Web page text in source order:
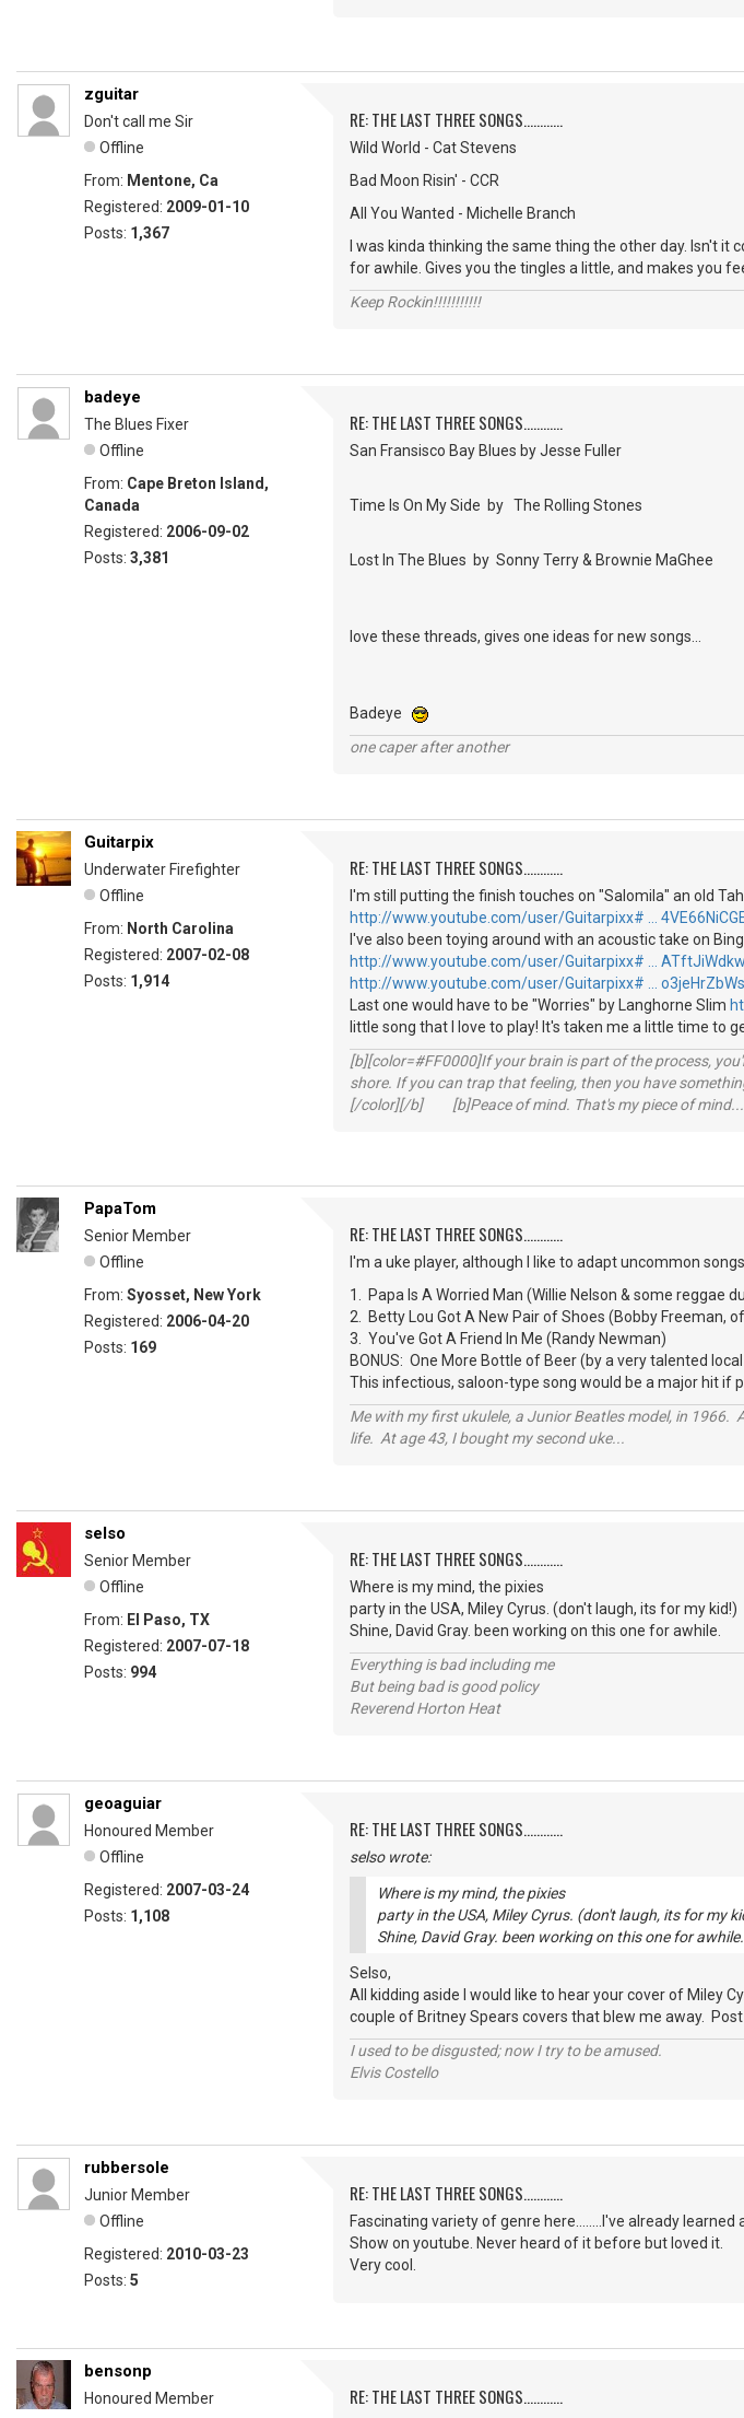
zguitar
Don't call me Sir
Offline
From: Mentone, Ca
Registered: 2009-01-10
Posts: 1,367
RE: THE LAST THREE SONGS............
Wild World - Cat Stevens
Bad Moon Risin' - CCR
All You Wanted - Michelle Branch
I was kinda thinking the same thing the other day. Isn't
for awhile. Gives you the tingles a little, and makes you
Keep Rockin!!!!!!!!!!!
badeye
The Blues Fixer
Offline
From: Cape Breton Island,
Canada
Registered: 2006-09-02
Posts: 3,381
RE: THE LAST THREE SONGS............
San Fransisco Bay Blues by Jesse Fuller
Time Is On My Side by The Rolling Stones
Lost In The Blues by Sonny Terry & Brownie MaGhee
love these threads, gives one ideas for new songs...
Badeye
one caper after another
Guitarpix
Underwater Firefighter
Offline
From: North Carolina
Registered: 2007-02-08
Posts: 1,914
RE: THE LAST THREE SONGS............
I'm still putting the finish touches on "Salomila" an old
http://www.youtube.com/user/Guitarpixx# …
I've also been toying around with an acoustic take on
http://www.youtube.com/user/Guitarpixx# … ATftJiWdkw
http://www.youtube.com/user/Guitarpixx# … o3jeHrZbWs
Last one would have to be "Worries" by Langhorne Slim
little song that I love to play! It's taken me a little time to
[b][color=#FF0000]If your brain is part of the process,
shore. If you can trap that feeling, then you have
[/color][/b] [b]Peace of mind. That's my piece of
PapaTom
Senior Member
Offline
From: Syosset, New York
Registered: 2006-04-20
Posts: 169
RE: THE LAST THREE SONGS............
I'm a uke player, although I like to adapt uncommon
1. Papa Is A Worried Man (Willie Nelson & some reggae
2. Betty Lou Got A New Pair of Shoes (Bobby Freeman,
3. You've Got A Friend In Me (Randy Newman)
BONUS: One More Bottle of Beer (by a very talented
This infectious, saloon-type song would be a major hit if
Me with my first ukulele, a Junior Beatles model, in
life. At age 43, I bought my second uke...
selso
Senior Member
Offline
From: El Paso, TX
Registered: 2007-07-18
Posts: 994
RE: THE LAST THREE SONGS............
Where is my mind, the pixies
party in the USA, Miley Cyrus. (don't laugh, its for my kid!)
Shine, David Gray. been working on this one for awhile.
Everything is bad including me
But being bad is good policy
Reverend Horton Heat
geoaguiar
Honoured Member
Offline
Registered: 2007-03-24
Posts: 1,108
RE: THE LAST THREE SONGS............
selso wrote:
Where is my mind, the pixies
party in the USA, Miley Cyrus. (don't laugh, its for my
Shine, David Gray. been working on this one for awhile.
Selso,
All kidding aside I would like to hear your cover of Miley
couple of Britney Spears covers that blew me away.
I used to be disgusted; now I try to be amused.
Elvis Costello
rubbersole
Junior Member
Offline
Registered: 2010-03-23
Posts: 5
RE: THE LAST THREE SONGS............
Fascinating variety of genre here........I've already
Show on youtube. Never heard of it before but loved it.
Very cool.
bensonp
Honoured Member
RE: THE LAST THREE SONGS............